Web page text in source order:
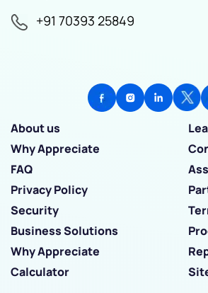
+91 70393 25849
About us
Why Appreciate
FAQ
Privacy Policy
Security
Business Solutions
Why Appreciate
Calculator